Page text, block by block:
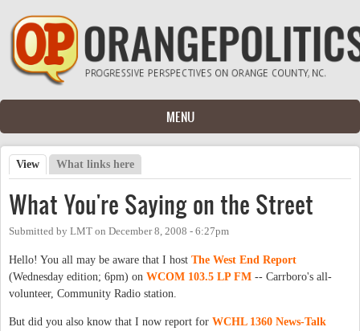
Skip to main content
MENU
Primary tabs
View (active tab)
What links here
What You're Saying on the Street
Submitted by LMT on December 8, 2008 - 6:27pm
Hello! You all may be aware that I host The West End Report
(Wednesday edition; 6pm) on WCOM 103.5 LP FM -- Carrboro's all-
volunteer, Community Radio station.
But did you also know that I now report for WCHL 1360 News-Talk